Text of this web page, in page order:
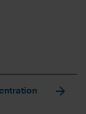
arrow_forward